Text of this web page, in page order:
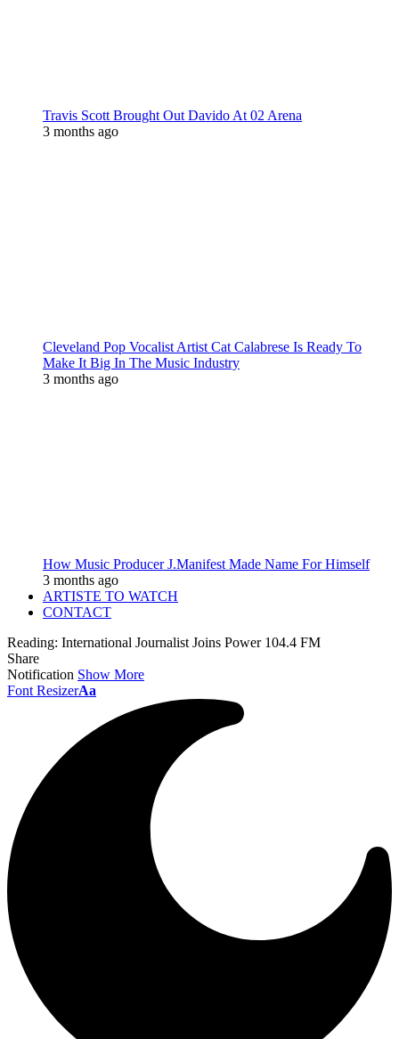
Travis Scott Brought Out Davido At 02 Arena
3 months ago
Cleveland Pop Vocalist Artist Cat Calabrese Is Ready To
Make It Big In The Music Industry
3 months ago
How Music Producer J.Manifest Made Name For Himself
3 months ago
ARTISTE TO WATCH
CONTACT
Reading: International Journalist Joins Power 104.4 FM
Share
Notification Show More
Font ResizerAa